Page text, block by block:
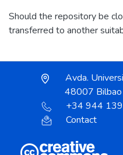
Should the repository be
transferred to another
Avda.
48007 Bilbao
+34 944
Contact